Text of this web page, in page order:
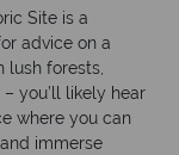
Site is a
advice on a
forests,
you’ll likely hear
where you can
immerse